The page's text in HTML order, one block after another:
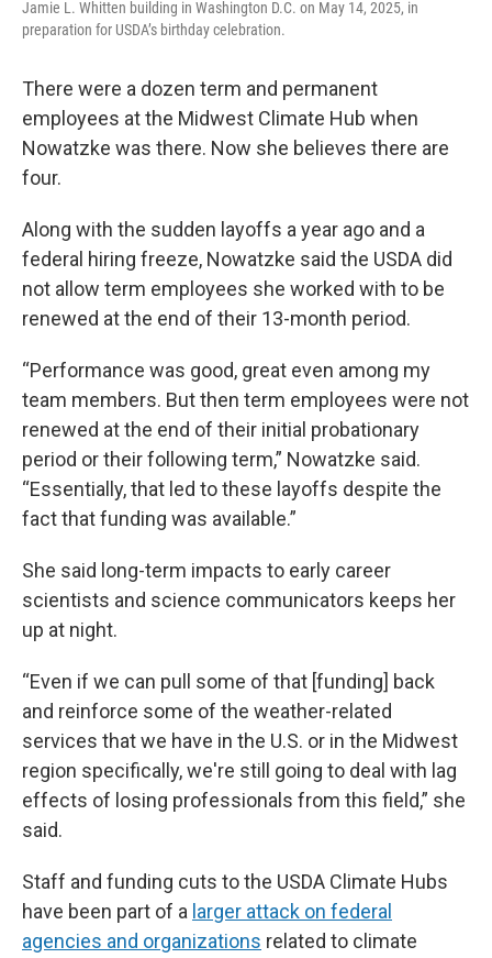
Jamie L. Whitten building in Washington D.C. on May 14, 2025, in
preparation for USDA’s birthday celebration.
There were a dozen term and permanent
employees at the Midwest Climate Hub when
Nowatzke was there. Now she believes there are
four.
Along with the sudden layoffs a year ago and a
federal hiring freeze, Nowatzke said the USDA did
not allow term employees she worked with to be
renewed at the end of their 13-month period.
“Performance was good, great even among my
team members. But then term employees were not
renewed at the end of their initial probationary
period or their following term,” Nowatzke said.
“Essentially, that led to these layoffs despite the
fact that funding was available.”
She said long-term impacts to early career
scientists and science communicators keeps her
up at night.
“Even if we can pull some of that [funding] back
and reinforce some of the weather-related
services that we have in the U.S. or in the Midwest
region specifically, we're still going to deal with lag
effects of losing professionals from this field,” she
said.
Staff and funding cuts to the USDA Climate Hubs
have been part of a larger attack on federal
agencies and organizations related to climate